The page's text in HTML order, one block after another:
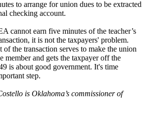
to arrange for union dues to be extracted
checking account.
cannot earn five minutes of the teacher’s
it is not the taxpayers' problem.
the transaction serves to make the union
member and gets the taxpayer off the
is about good government. It's time
step.
is Oklahoma’s commissioner of